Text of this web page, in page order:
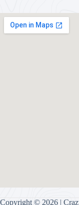
Copyright © 2026 |